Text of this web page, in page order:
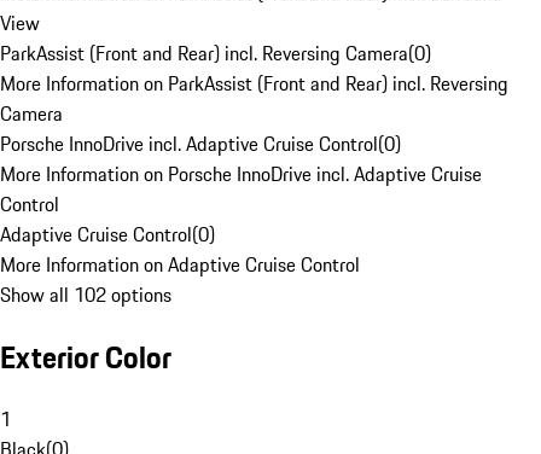
View
ParkAssist (Front and Rear) incl. Reversing Camera(0)
More Information on ParkAssist (Front and Rear) incl. Reversing
Camera
Porsche InnoDrive incl. Adaptive Cruise Control(0)
More Information on Porsche InnoDrive incl. Adaptive Cruise
Control
Adaptive Cruise Control(0)
More Information on Adaptive Cruise Control
Show all 102 options
Exterior Color
1